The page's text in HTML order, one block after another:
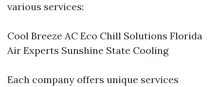
various services:
Cool Breeze AC Eco Chill Solutions Florida
Air Experts Sunshine State Cooling
Each company offers unique services